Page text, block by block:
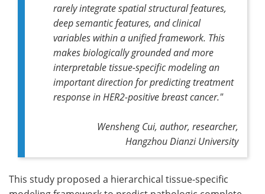
rarely integrate spatial structural features,
deep semantic features, and clinical
variables within a unified framework. This
makes biologically grounded and more
interpretable tissue-specific modeling an
important direction for predicting treatment
response in HER2-positive breast cancer."
Wensheng Cui, author, researcher,
Hangzhou Dianzi University
This study proposed a hierarchical tissue-specific